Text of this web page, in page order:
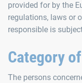
provided for by the
regulations, laws or
responsible is
Category
The persons